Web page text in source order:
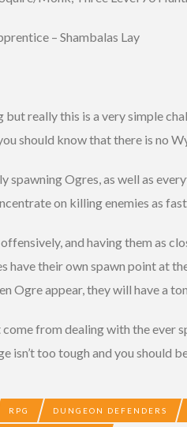
– Shambalas Lay
really this is a very simple
should know that there is no
spawning Ogres, as well as
on killing enemies as
and having them as
have their own spawn point at
Ogre appear, they will have a
come from dealing with the
isn’t too tough and you should
RPG DUNGEON DEFENDERS